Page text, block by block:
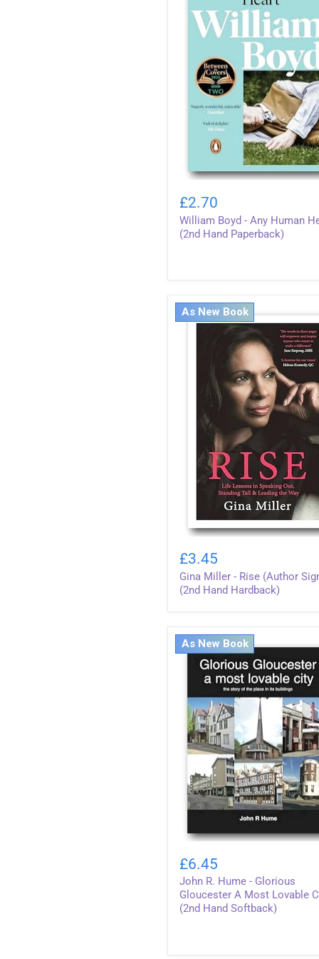
Boyd
-
Any
Human
£2.70
William Boyd - Any Human
(2nd Hand Paperback)
As New Book
Miller
-
Rise
(Author
Hardback)
£3.45
Gina Miller - Rise (Author
(2nd Hand Hardback)
As New Book
R.
Hume
-
Glorious
Gloucester
£6.45
John R. Hume - Glorious
Gloucester A Most Lovable
(2nd Hand Softback)